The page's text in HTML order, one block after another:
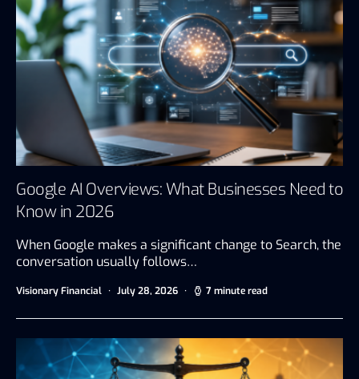
Google AI Overviews: What Businesses Need to
Know in 2026
When Google makes a significant change to Search, the
conversation usually follows…
Visionary Financial July 28, 2026 7 minute read